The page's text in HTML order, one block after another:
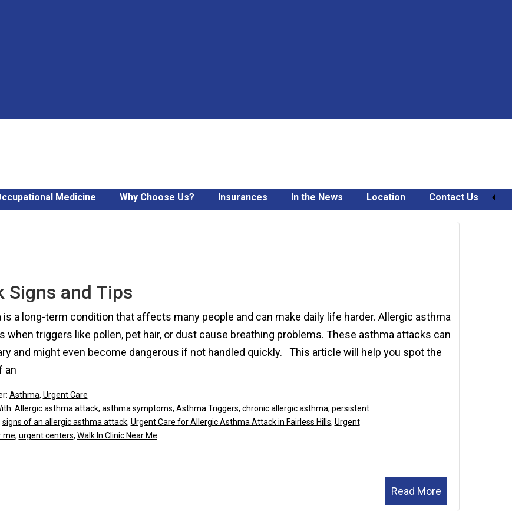
Medicine Why Choose Us? Insurances In the News Location Contact Us
and Tips
is a long-term condition that affects many people and can make daily life harder. Allergic asthma
when triggers like pollen, pet hair, or dust cause breathing problems. These asthma attacks can
and might even become dangerous if not handled quickly. This article will help you spot the
an
Read More
Asthma, Urgent Care
Allergic asthma attack, asthma symptoms, Asthma Triggers, chronic allergic asthma, persistent
signs of an allergic asthma attack, Urgent Care for Allergic Asthma Attack in Fairless Hills, Urgent
me, urgent centers, Walk In Clinic Near Me